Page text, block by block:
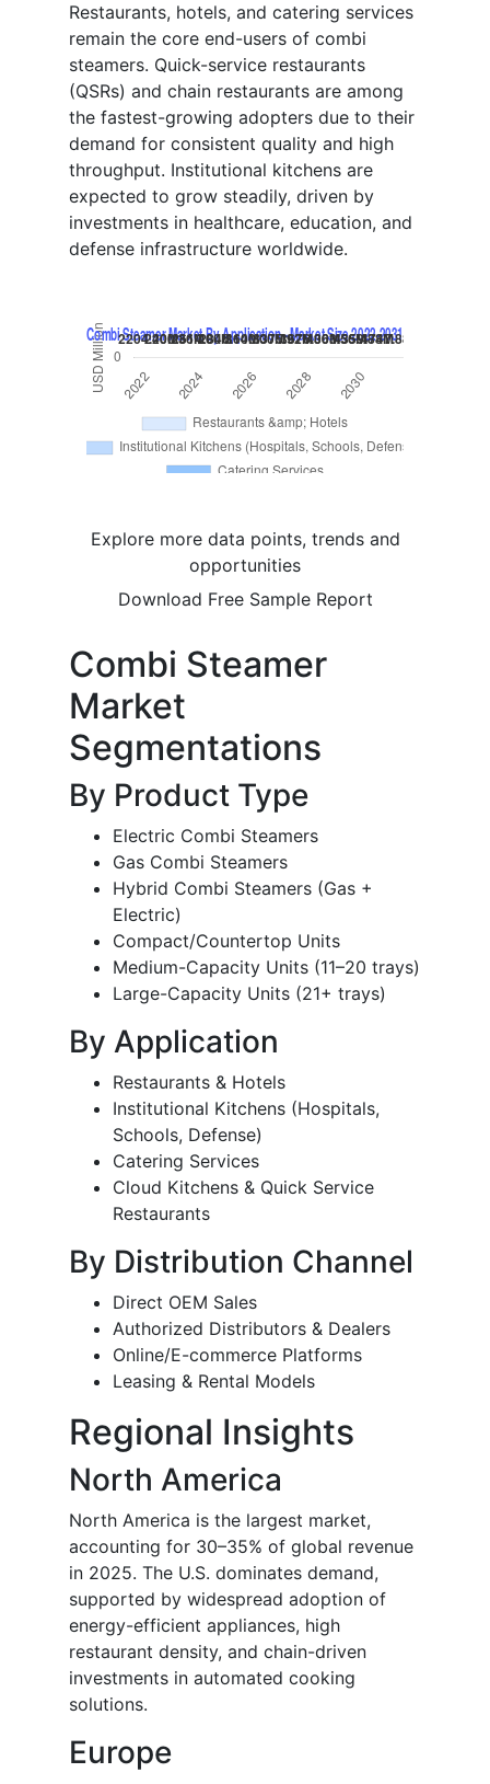
Restaurants, hotels, and catering services
remain the core end-users of combi
steamers. Quick-service restaurants
(QSRs) and chain restaurants are among
the fastest-growing adopters due to their
demand for consistent quality and high
throughput. Institutional kitchens are
expected to grow steadily, driven by
investments in healthcare, education, and
defense infrastructure worldwide.
Explore more data points, trends and
opportunities
Download Free Sample Report
Combi Steamer
Market
Segmentations
By Product Type
Electric Combi Steamers
Gas Combi Steamers
Hybrid Combi Steamers (Gas +
Electric)
Compact/Countertop Units
Medium-Capacity Units (11–20 trays)
Large-Capacity Units (21+ trays)
By Application
Restaurants & Hotels
Institutional Kitchens (Hospitals,
Schools, Defense)
Catering Services
Cloud Kitchens & Quick Service
Restaurants
By Distribution Channel
Direct OEM Sales
Authorized Distributors & Dealers
Online/E-commerce Platforms
Leasing & Rental Models
Regional Insights
North America
North America is the largest market,
accounting for 30–35% of global revenue
in 2025. The U.S. dominates demand,
supported by widespread adoption of
energy-efficient appliances, high
restaurant density, and chain-driven
investments in automated cooking
solutions.
Europe